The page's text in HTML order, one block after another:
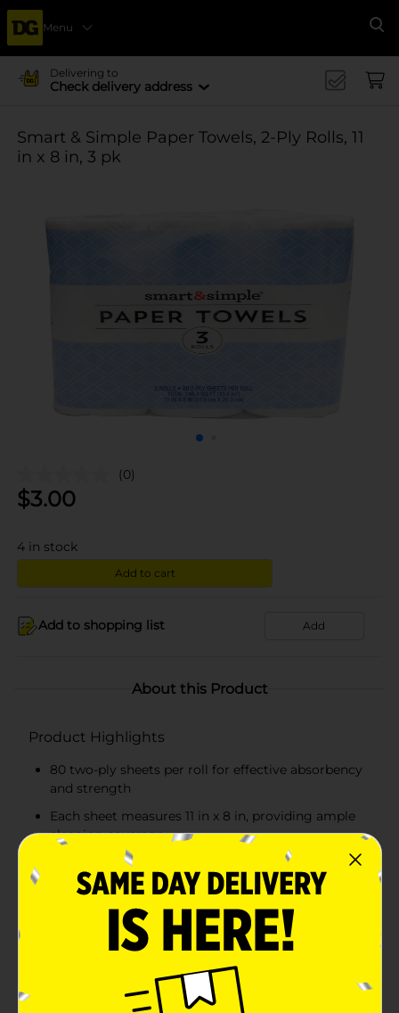
Menu
Delivering to
Check delivery address
Smart & Simple Paper Towels, 2-Ply Rolls, 11
in x 8 in, 3 pk
(0)
$3.00
4 in stock
Add to cart
Add to shopping list Add
About this Product
Product Highlights
80 two-ply sheets per roll for effective absorbency
and strength
Each sheet measures 11 in x 8 in, providing ample
cleaning coverage
Great for everyday use in kitchens, bathrooms, and
other spaces
New larger rolls offer extended use and greater
Product Details